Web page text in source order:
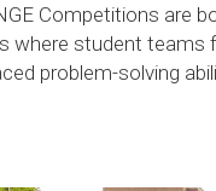
Competitions are
where student teams
problem-solving